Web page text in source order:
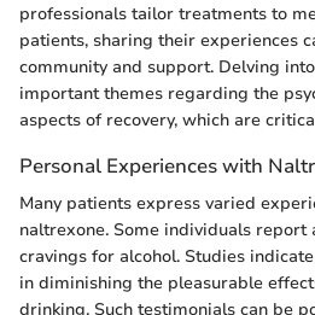
professionals tailor treatments to
patients, sharing their experiences
community and support. Delving
important themes regarding the
aspects of recovery, which are
Personal Experiences with
Many patients express varied
naltrexone. Some individuals
cravings for alcohol. Studies
in diminishing the pleasurable
drinking. Such testimonials can be